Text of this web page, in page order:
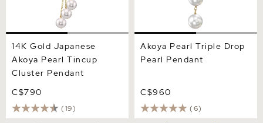
14K Gold Japanese
Akoya Pearl Tincup
Cluster Pendant
C$790
(19)
Akoya Pearl Triple Drop
Pearl Pendant
C$960
(6)